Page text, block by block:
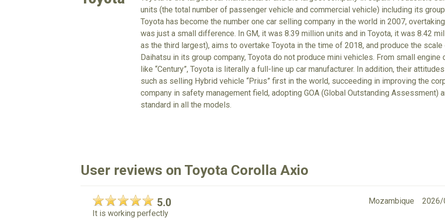
units (the total number of passenger vehicle and commercial vehicle) including its
Toyota has become the number one car selling company in the world in 2007,
was just a small difference. In GM, it was 8.39 million units and in Toyota, it was 8.42
as the third largest), aims to overtake Toyota in the time of 2018, and produce the
Daihatsu in its group company, Toyota do not produce mini vehicles. From small engine
like “Century”, Toyota is literally a full-line up car manufacturer. In addition, their
such as selling Hybrid vehicle “Prius” first in the world, succeeding in improving the
company in safety management field, adopting GOA (Global Outstanding Assessment)
standard in all the models.
User reviews on Toyota Corolla Axio
5.0
Mozambique
It is working perfectly